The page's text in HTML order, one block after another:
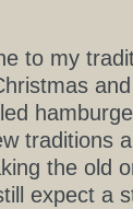
to my
traditions
the old
expect a